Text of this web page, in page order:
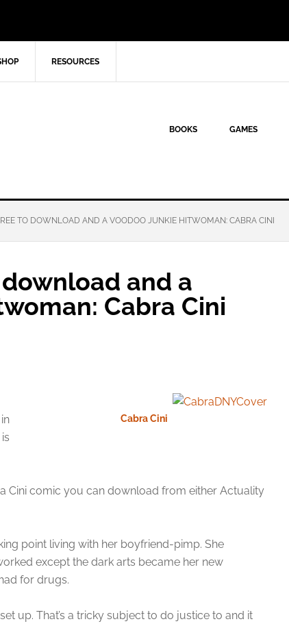
RESOURCES
BOOKS GAMES
TO DOWNLOAD AND A VOODOO JUNKIE HITWOMAN: CABRA CINI
and a
Cabra Cini
Cabra Cini
Cini comic you can download from either Actuality
point living with her boyfriend-pimp. She
except the dark arts became her new
for drugs.
up. That’s a tricky subject to do justice to and it